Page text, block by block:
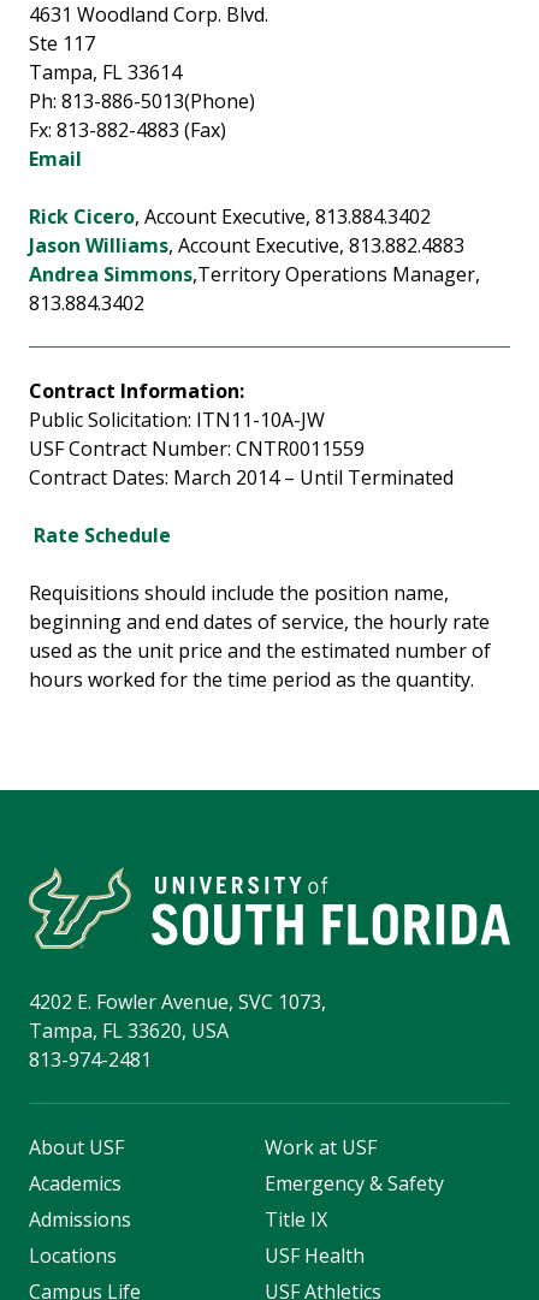
4631 Woodland Corp. Blvd.
Ste 117
Tampa, FL 33614
Ph: 813-886-5013(Phone)
Fx: 813-882-4883 (Fax)
Email
Rick Cicero, Account Executive, 813.884.3402
Jason Williams, Account Executive, 813.882.4883
Andrea Simmons,Territory Operations Manager,
813.884.3402
Contract Information:
Public Solicitation: ITN11-10A-JW
USF Contract Number: CNTR0011559
Contract Dates: March 2014 – Until Terminated
Rate Schedule
Requisitions should include the position name,
beginning and end dates of service, the hourly rate
used as the unit price and the estimated number of
hours worked for the time period as the quantity.
4202 E. Fowler Avenue, SVC 1073,
Tampa, FL 33620, USA
813-974-2481
About USF
Academics
Admissions
Locations
Campus Life
Work at USF
Emergency & Safety
Title IX
USF Health
USF Athletics